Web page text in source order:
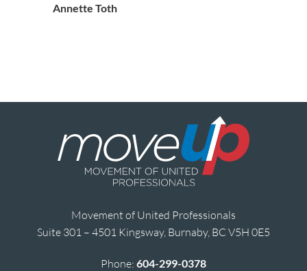
Annette Toth
Movement of United Professionals
Suite 301 – 4501 Kingsway, Burnaby, BC V5H 0E5
Phone: 604-299-0378